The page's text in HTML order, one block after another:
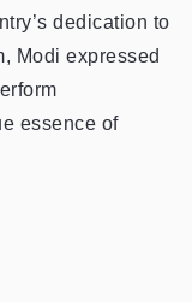
dedication to
Modi expressed
essence of